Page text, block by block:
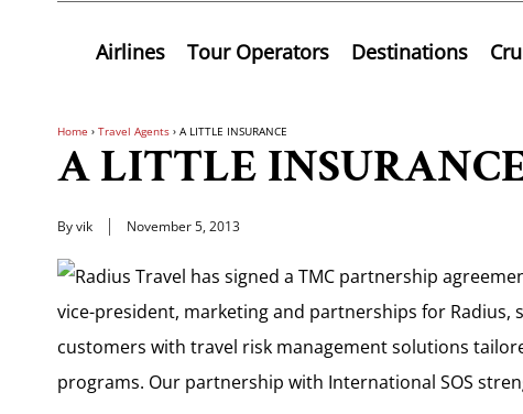
Airlines Tour Operators Destinations
Home › Travel Agents › A LITTLE INSURANCE
A LITTLE
By vik November 5, 2013
Radius Travel has signed a TMC partnership
vice-president, marketing and partnerships for
customers with travel risk management solutions
programs. Our partnership with International SOS